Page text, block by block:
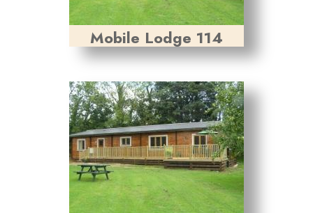
Mobile Lodge 114